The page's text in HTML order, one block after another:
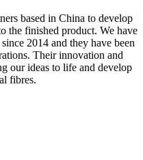
based in China to develop
the finished product. We have
2014 and they have been
Their innovation and
our ideas to life and develop
fibres.